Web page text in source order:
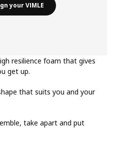
your VIMLE
resilience foam that gives
get up.
that suits you and your
take apart and put